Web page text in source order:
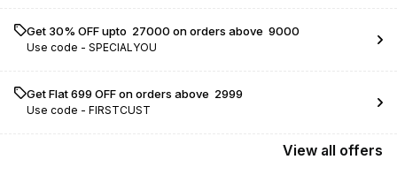
Get 30% OFF upto ₹ 27000 on orders above ₹ 9000
Use code - SPECIALYOU
Get Flat ₹699 OFF on orders above ₹ 2999
Use code - FIRSTCUST
View all offers